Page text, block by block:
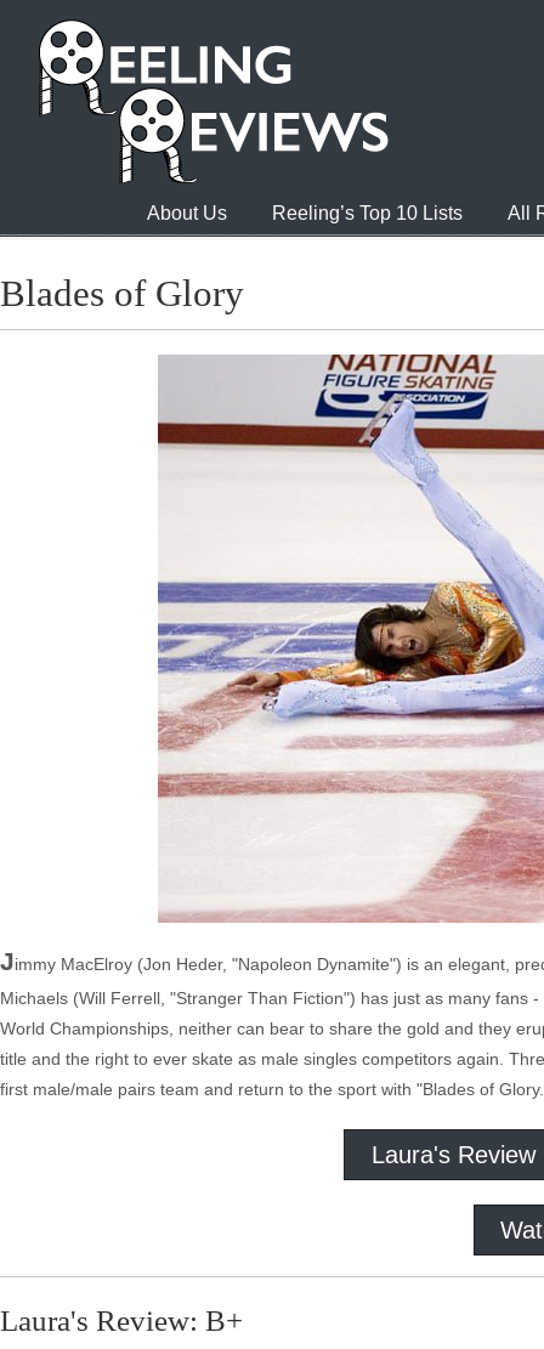
About Us Reeling’s Top 10 Lists All
Blades of Glory
Jimmy MacElroy (Jon Heder, "Napoleon Dynamite") is an elegant,
Michaels (Will Ferrell, "Stranger Than Fiction") has just as many
World Championships, neither can bear to share the gold and they
title and the right to ever skate as male singles competitors again.
first male/male pairs team and return to the sport with "Blades of
Laura's Review
Laura's Review: B+